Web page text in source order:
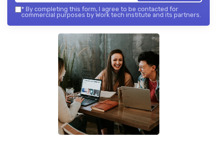
* By completing this form, I agree to be contacted for
commercial purposes by Work tech institute and its partners.